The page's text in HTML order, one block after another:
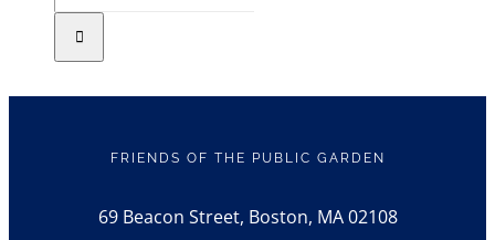
for:
FRIENDS OF THE PUBLIC GARDEN
69 Beacon Street, Boston, MA 02108